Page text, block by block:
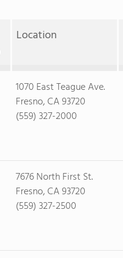
Location
1070 East Teague Ave.
Fresno, CA 93720
(559) 327-2000
7676 North First St.
Fresno, CA 93720
(559) 327-2500